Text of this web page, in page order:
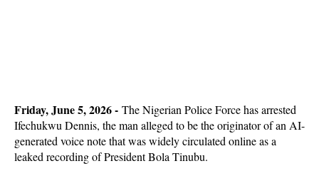
Friday, June 5, 2026 - The Nigerian Police Force has arrested
Ifechukwu Dennis, the man alleged to be the originator of an AI-
generated voice note that was widely circulated online as a
leaked recording of President Bola Tinubu.